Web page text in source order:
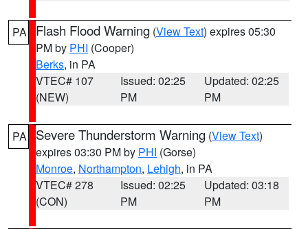
PA Flash Flood Warning (View Text) expires 05:30
PM by PHI (Cooper)
Berks, in PA
VTEC# 107
(NEW)
Issued: 02:25
PM
Updated: 02:25
PM
PA Severe Thunderstorm Warning (View Text)
expires 03:30 PM by PHI (Gorse)
Monroe, Northampton, Lehigh, in PA
VTEC# 278
(CON)
Issued: 02:25
PM
Updated: 03:18
PM